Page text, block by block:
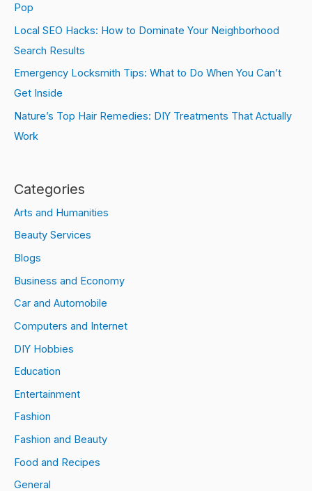
Pop
Local SEO Hacks: How to Dominate Your Neighborhood
Search Results
Emergency Locksmith Tips: What to Do When You Can’t
Get Inside
Nature’s Top Hair Remedies: DIY Treatments That Actually
Work
Categories
Arts and Humanities
Beauty Services
Blogs
Business and Economy
Car and Automobile
Computers and Internet
DIY Hobbies
Education
Entertainment
Fashion
Fashion and Beauty
Food and Recipes
General